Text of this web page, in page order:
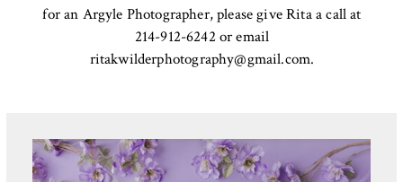
for an Argyle Photographer, please give Rita a call at
214-912-6242 or email
ritakwilderphotography@gmail.com.